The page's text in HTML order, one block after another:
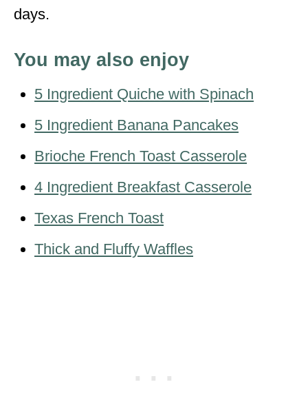
days.
You may also enjoy
5 Ingredient Quiche with Spinach
5 Ingredient Banana Pancakes
Brioche French Toast Casserole
4 Ingredient Breakfast Casserole
Texas French Toast
Thick and Fluffy Waffles